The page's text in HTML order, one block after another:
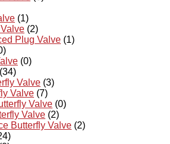
(1)
(2)
Plug Valve (1)
(0)
(34)
Valve (3)
Valve (7)
Valve (0)
Valve (2)
Butterfly Valve (2)